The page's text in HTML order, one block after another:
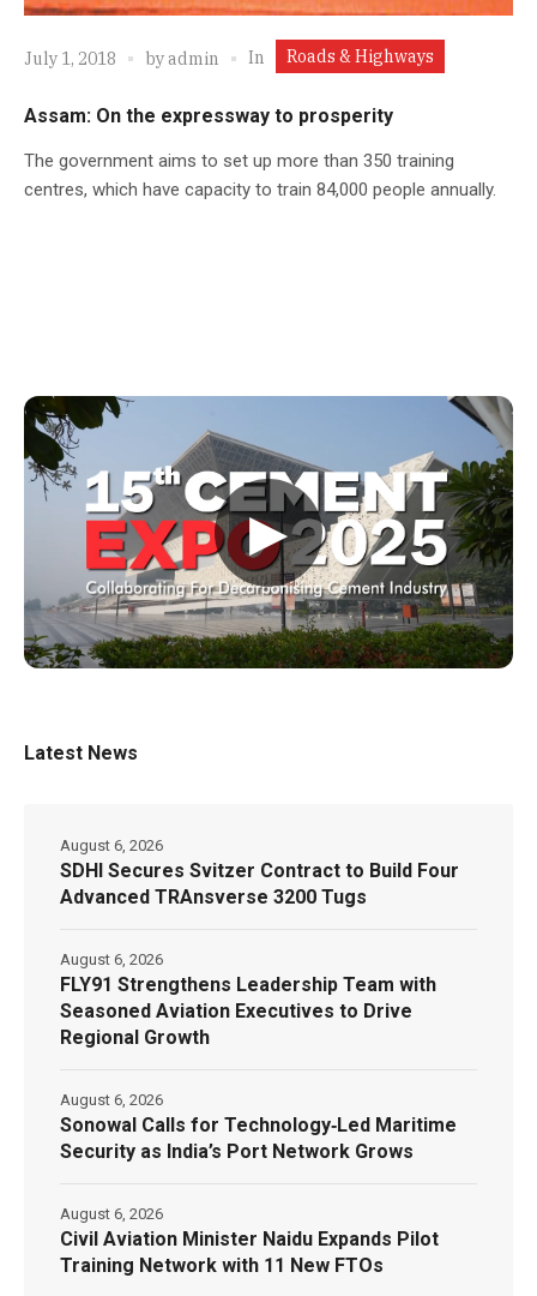
July 1, 2018 byadmin In Roads & Highways
Assam: On the expressway to prosperity
The government aims to set up more than 350 training
centres, which have capacity to train 84,000 people annually.
▶
Latest News
SDHI Secures Svitzer Contract to Build Four
Advanced TRAnsverse 3200 Tugs
August 6, 2026
FLY91 Strengthens Leadership Team with
Seasoned Aviation Executives to Drive
Regional Growth
August 6, 2026
Sonowal Calls for Technology‑Led Maritime
Security as India’s Port Network Grows
August 6, 2026
Civil Aviation Minister Naidu Expands Pilot
Training Network with 11 New FTOs
August 6, 2026